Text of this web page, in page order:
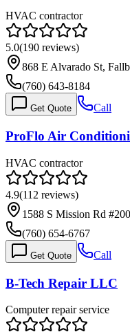
HVAC contractor
5.0(190 reviews)
868 E Alvarado St,
(760) 643-8184
Get Quote Call
ProFlo Air
HVAC contractor
4.9(112 reviews)
1588 S Mission Rd
(760) 654-6767
Get Quote Call
B-Tech Repair LLC
Computer repair service